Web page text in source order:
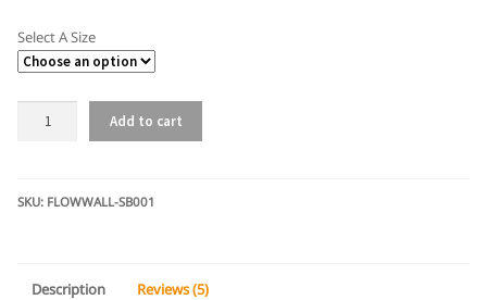
Select A Size
Add to cart
SKU: FLOWWALL-SB001
Description Reviews (5)